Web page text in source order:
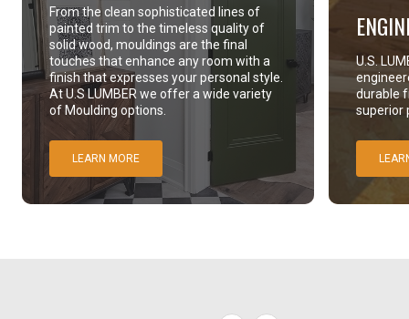
From the clean sophisticated lines of
painted trim to the timeless quality of
solid wood, mouldings are the final
touches that enhance any room with a
finish that expresses your personal style.
At U.S LUMBER we offer a wide variety
of Moulding options.
LEARN MORE
U.S.
durable
superior